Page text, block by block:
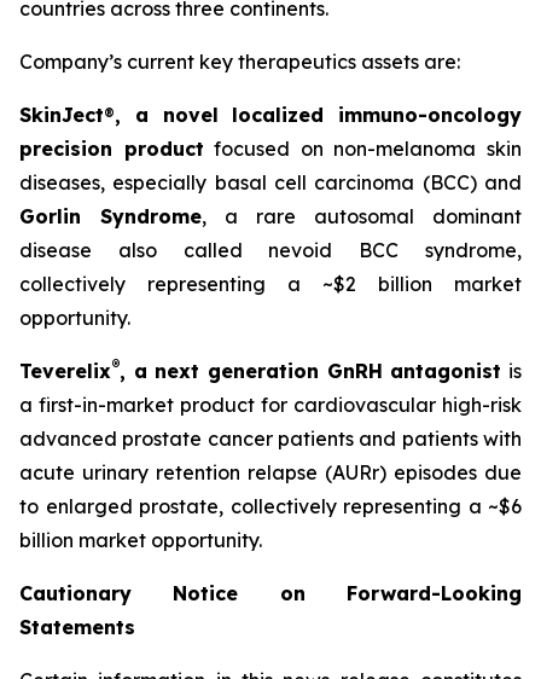
countries across three continents.
Company’s current key therapeutics assets are:
SkinJect®, a novel localized immuno-oncology
precision product focused on non-melanoma skin
diseases, especially basal cell carcinoma (BCC) and
Gorlin Syndrome, a rare autosomal dominant
disease also called nevoid BCC syndrome,
collectively representing a ~$2 billion market
opportunity.
Teverelix®, a next generation GnRH antagonist is
a first-in-market product for cardiovascular high-risk
advanced prostate cancer patients and patients with
acute urinary retention relapse (AURr) episodes due
to enlarged prostate, collectively representing a ~$6
billion market opportunity.
Cautionary Notice on Forward-Looking
Statements